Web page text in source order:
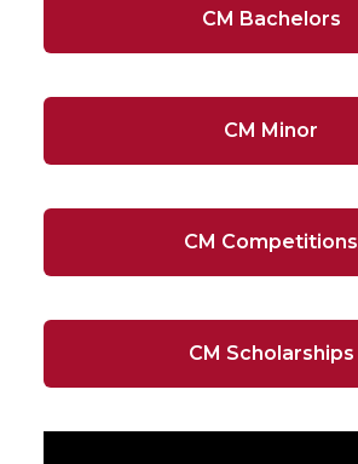
CM Bachelors
CM Minor
CM Competitions
CM Scholarships